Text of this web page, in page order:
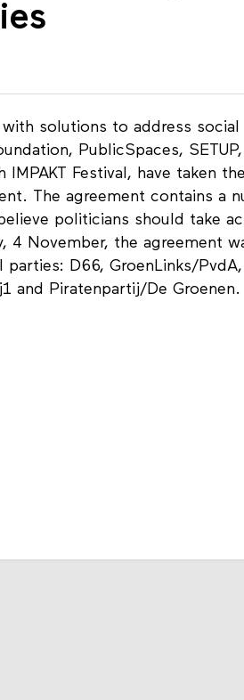
solutions to address social
PublicSpaces, SETUP,
Festival, have taken
The agreement contains a
politicians should take
4 November, the agreement
parties: D66, GroenLinks/
and Piratenpartij/De Groenen.